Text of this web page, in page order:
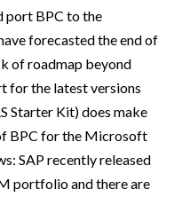
port BPC to the
forecasted the end of
of roadmap beyond
for the latest versions
Starter Kit) does make
BPC for the Microsoft
SAP recently released
portfolio and there are